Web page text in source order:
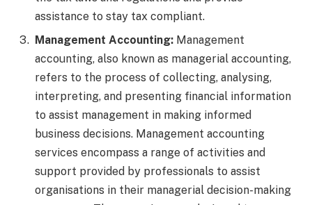
assistance to stay tax compliant.
Management Accounting: Management
accounting, also known as managerial accounting,
refers to the process of collecting, analysing,
interpreting, and presenting financial information
to assist management in making informed
business decisions. Management accounting
services encompass a range of activities and
support provided by professionals to assist
organisations in their managerial decision-making